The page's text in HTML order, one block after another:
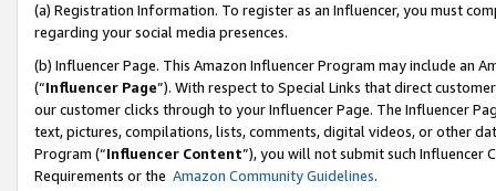
(a) Registration Information. To register as an Influencer, you must
regarding your social media presences.
(b) Influencer Page. This Amazon Influencer Program may include an
(“Influencer Page”). With respect to Special Links that direct
our customer clicks through to your Influencer Page. The Influencer
text, pictures, compilations, lists, comments, digital videos, or other
Program (“Influencer Content”), you will not submit such
Requirements or the Amazon Community Guidelines.